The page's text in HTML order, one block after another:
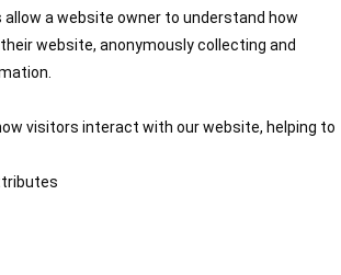
a website owner to understand how
website, anonymously collecting and
visitors interact with our website, helping to